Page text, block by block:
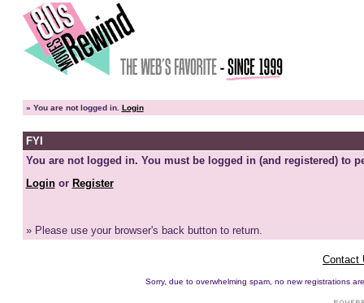
» You are not logged in. Login
FYI
You are not logged in. You must be logged in (and registered) to
Loginor Register
» Please use your browser's back button to return.
Contact
Sorry, due to overwhelming spam, no new registrations